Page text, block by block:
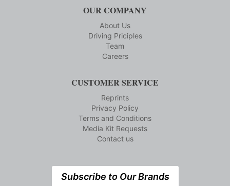
OUR COMPANY
About Us
Driving Priciples
Team
Careers
CUSTOMER SERVICE
Reprints
Privacy Policy
Terms and Conditions
Media Kit Requests
Contact us
Subscribe to Our Brands